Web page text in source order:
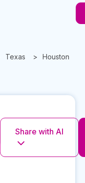
Texas Houston
Share with AI